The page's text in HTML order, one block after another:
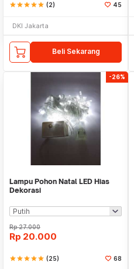
starstarstarstarstar (2) 45
DKI Jakarta
Beli Sekarang
-26%
Lampu Pohon Natal LED Hias
Dekorasi
Rp27.000
Rp 20.000
starstarstarstarstar (25) 68